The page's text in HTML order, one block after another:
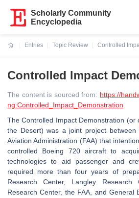
Scholarly Community
Encyclopedia
Entries
Topic Review
Controlled
Controlled Impact
The content is sourced from: https://
ng:Controlled_Impact_Demonstration
The Controlled Impact Demonstration (or
the Desert) was a joint project between
Aviation Administration (FAA) that
controlled Boeing 720 aircraft to
technologies to aid passenger and
required more than four years of
Research Center, Langley Research
Research Center, the FAA, and General